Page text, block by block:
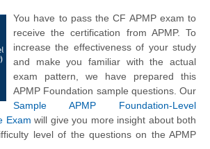
You have to pass the CF APMP exam to
receive the certification from APMP. To
increase the effectiveness of your study
and make you familiar with the actual
exam pattern, we have prepared this
APMP Foundation sample questions. Our
Sample APMP Foundation-Level
Exam will give you more insight about both
level of the questions on the APMP